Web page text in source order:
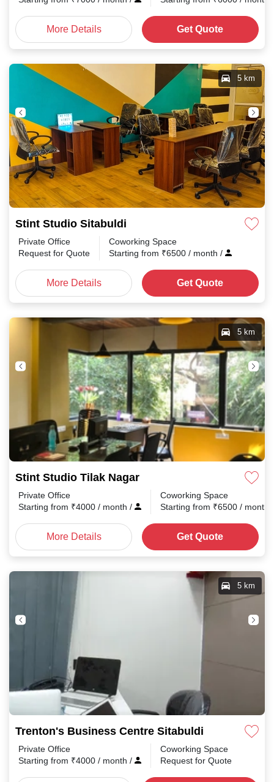
More Details Get Quote
Stint Studio Sitabuldi
5 km
Private Office
Request for Quote
Coworking Space
Starting from ₹6500 / month /
More Details Get Quote
Stint Studio Tilak Nagar
5 km
Private Office
Starting from ₹4000 / month /
Coworking Space
Starting from ₹6500 / month
More Details Get Quote
Trenton's Business Centre Sitabuldi
5 km
Private Office
Starting from ₹4000 / month /
Coworking Space
Request for Quote